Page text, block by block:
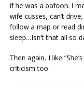
if he was a bafoon. I
wife cusses, can’t
follow a map or read
sleep…Isn’t that all so
Then again, I like
criticism too.